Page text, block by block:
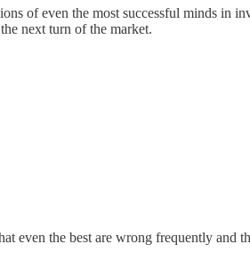
of even the most successful minds in
next turn of the market.
even the best are wrong frequently and